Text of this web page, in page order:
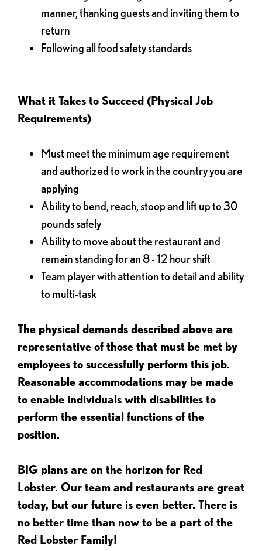
manner, thanking guests and inviting them to
return
Following all food safety standards
What it Takes to Succeed (Physical Job
Requirements)
Must meet the minimum age requirement
and authorized to work in the country you are
applying
Ability to bend, reach, stoop and lift up to 30
pounds safely
Ability to move about the restaurant and
remain standing for an 8 - 12 hour shift
Team player with attention to detail and ability
to multi-task
The physical demands described above are
representative of those that must be met by
employees to successfully perform this job.
Reasonable accommodations may be made
to enable individuals with disabilities to
perform the essential functions of the
position.
BIG plans are on the horizon for Red
Lobster. Our team and restaurants are great
today, but our future is even better. There is
no better time than now to be a part of the
Red Lobster Family!